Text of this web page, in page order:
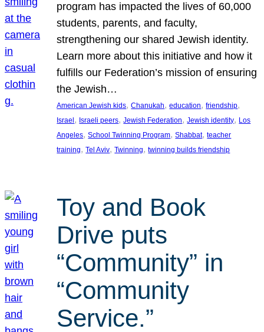
program has impacted the lives of 60,000
students, parents, and faculty,
strengthening our shared Jewish identity.
Learn more about this initiative and how it
fulfills our Federation’s mission of ensuring
the Jewish…
American Jewish kids, Chanukah, education, friendship
Israel , Israeli peers, Jewish Federation, Jewish identity, Los
Angeles, School Twinning Program, Shabbat, teacher
training, Tel Aviv, Twinning, twinning builds friendship
Toy and Book
Drive puts
“Community” in
“Community
Service.”